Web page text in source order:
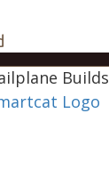
Builds